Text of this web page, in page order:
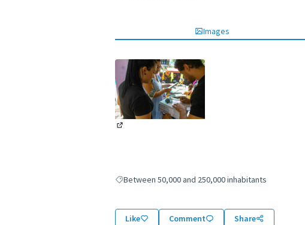
Images
Filter results for: Between 50,000 and 250,000
Between 50,000 and 250,000 inhabitants
Like Comment Share